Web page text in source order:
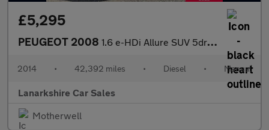
£5,295
PEUGEOT 2008 1.6 e-HDi Allure SUV 5dr Diesel Manual Euro 5 (s/s) (92 ps)
2014 • 42,392 miles • Diesel • Manual
Lanarkshire Car Sales
Motherwell